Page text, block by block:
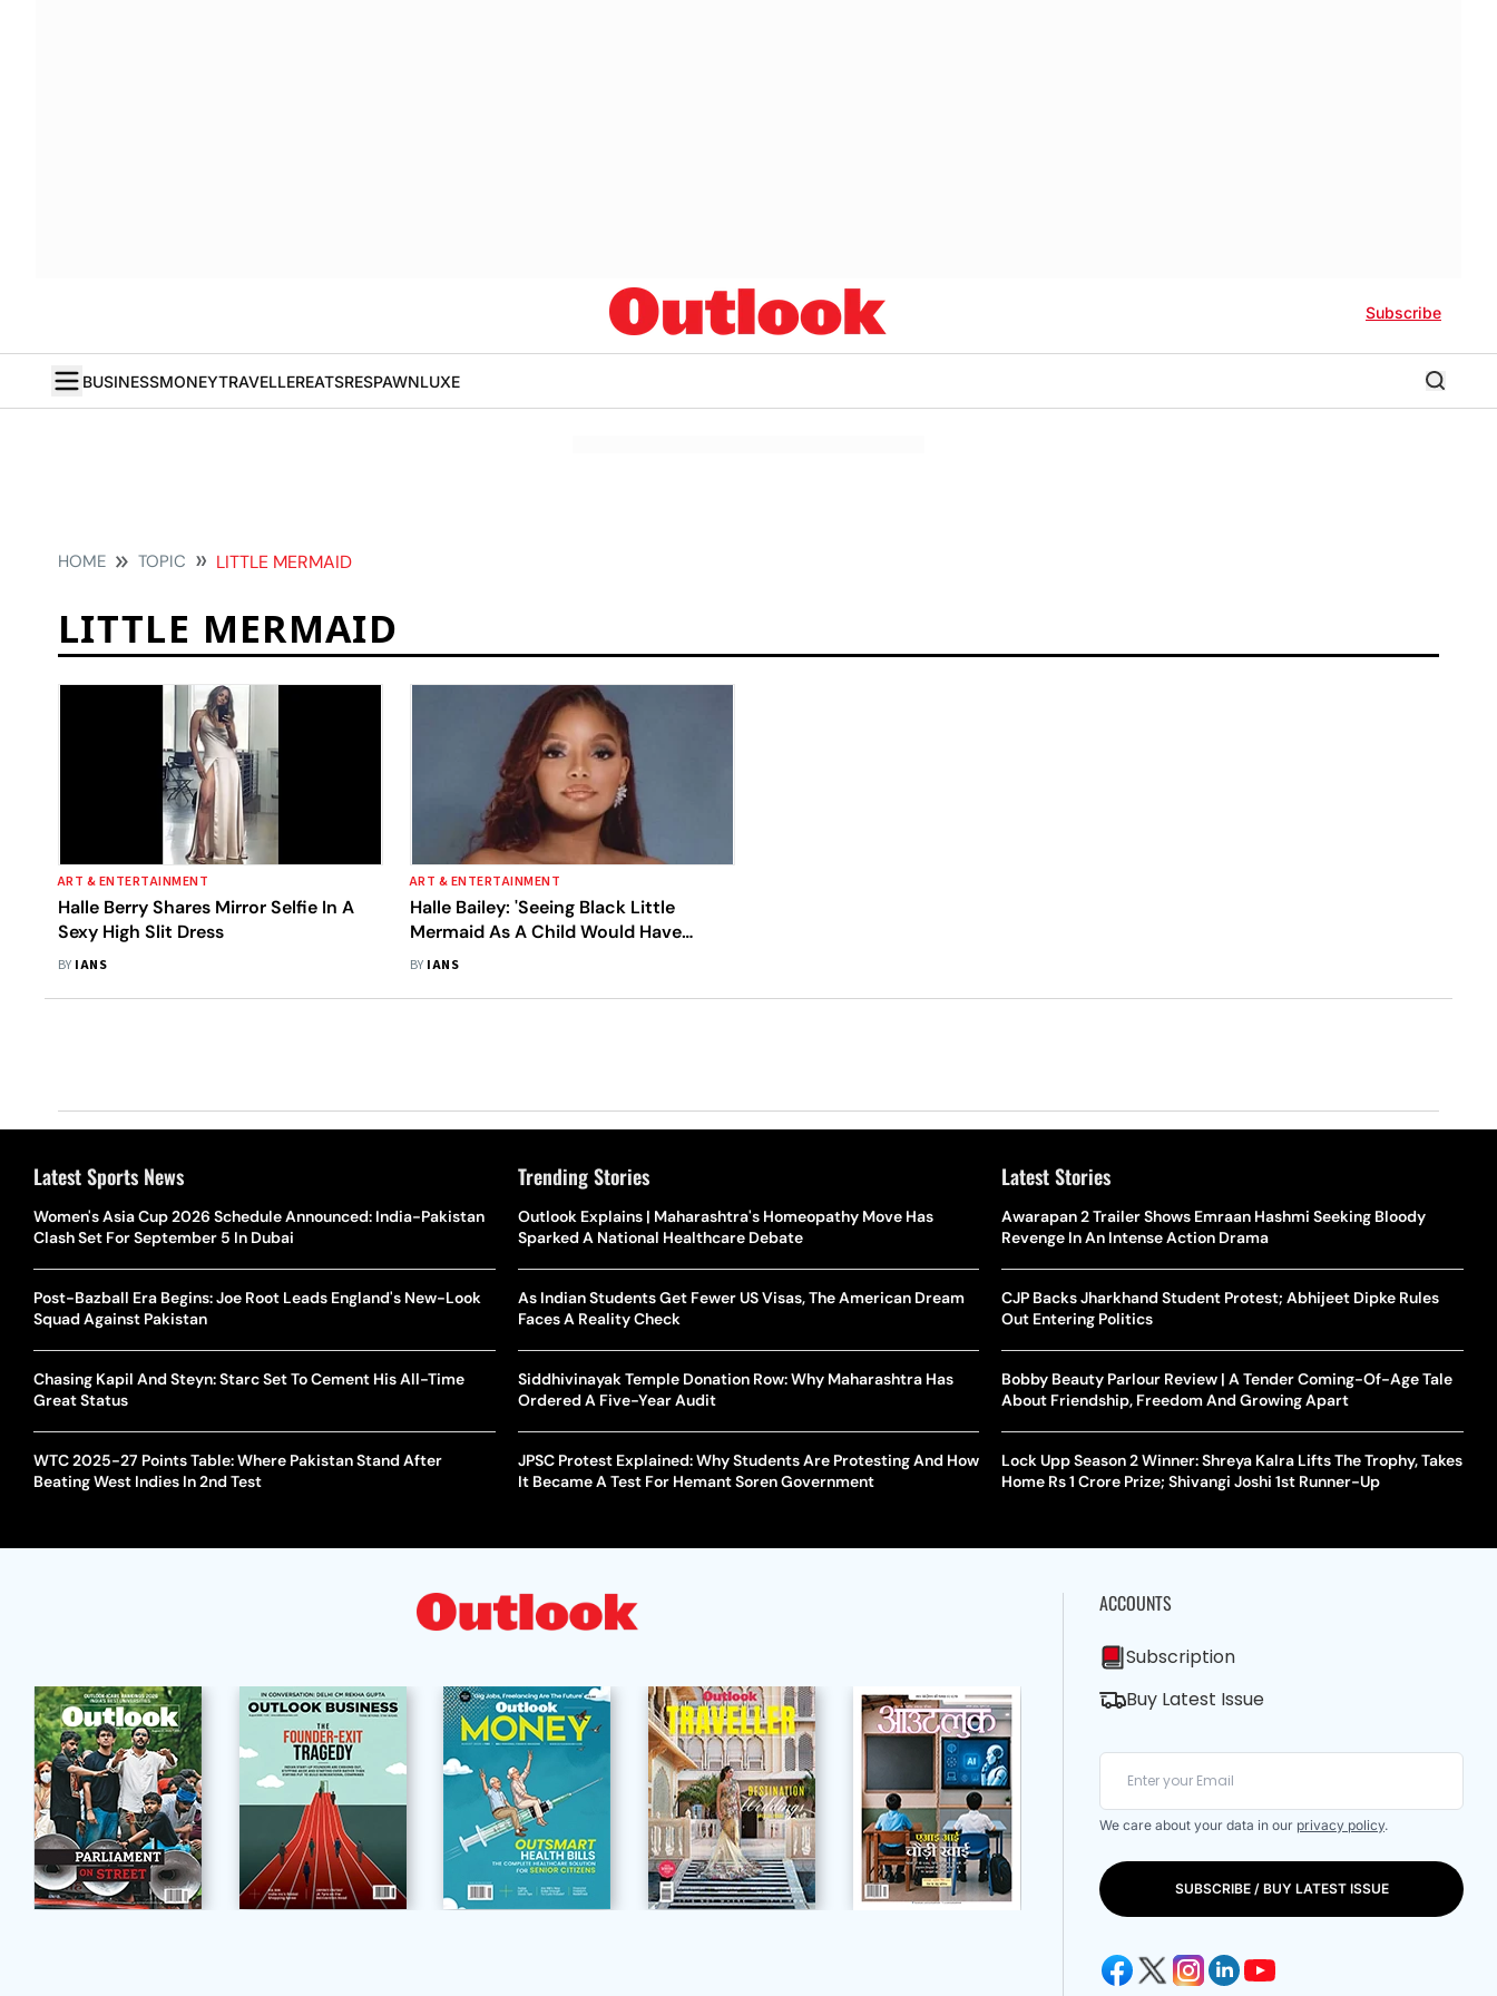
Subscribe
BUSINESSMONEYTRAVELLEREATSRESPAWNLUXE
HOME TOPIC LITTLE MERMAID
LITTLE MERMAID
ART & ENTERTAINMENT
Halle Berry Shares Mirror Selfie In A
Sexy High Slit Dress
BY IANS
ART & ENTERTAINMENT
Halle Bailey: 'Seeing Black Little
Mermaid As A Child Would Have
Changed My Whole Life'
BY IANS
Latest Sports News
Women's Asia Cup 2026 Schedule Announced: India-Pakistan
Clash Set For September 5 In Dubai
Post-Bazball Era Begins: Joe Root Leads England's New-Look
Squad Against Pakistan
Chasing Kapil And Steyn: Starc Set To Cement His All-Time
Great Status
WTC 2025-27 Points Table: Where Pakistan Stand After
Beating West Indies In 2nd Test
Trending Stories
Outlook Explains | Maharashtra's Homeopathy Move Has
Sparked A National Healthcare Debate
As Indian Students Get Fewer US Visas, The American Dream
Faces A Reality Check
Siddhivinayak Temple Donation Row: Why Maharashtra Has
Ordered A Five-Year Audit
JPSC Protest Explained: Why Students Are Protesting And How
It Became A Test For Hemant Soren Government
Latest Stories
Awarapan 2 Trailer Shows Emraan Hashmi Seeking Bloody
Revenge In An Intense Action Drama
CJP Backs Jharkhand Student Protest; Abhijeet Dipke Rules
Out Entering Politics
Bobby Beauty Parlour Review | A Tender Coming-Of-Age Tale
About Friendship, Freedom And Growing Apart
Lock Upp Season 2 Winner: Shreya Kalra Lifts The Trophy, Takes
Home Rs 1 Crore Prize; Shivangi Joshi 1st Runner-Up
ACCOUNTS
Subscription
Buy Latest Issue
We care about your data in our privacy policy.
SUBSCRIBE / BUY LATEST ISSUE